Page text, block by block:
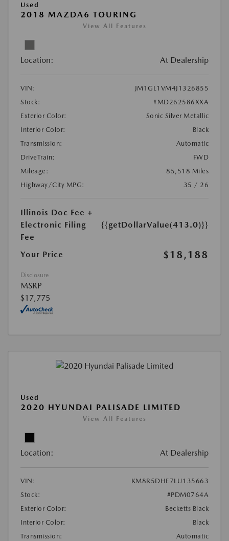
Used
2018 MAZDA6 TOURING
View All Features
Location: At Dealership
VIN:
JM1GL1VM4J1326855
Stock:
#MD262586XXA
Exterior Color:
Sonic Silver Metallic
Interior Color:
Black
Transmission:
Automatic
DriveTrain:
FWD
Mileage:
85,518 Miles
Highway/City MPG:
35 / 26
Illinois Doc Fee +
Electronic Filing
Fee
{{getDollarValue(413.0)}}
Your Price $18,188
Disclosure
MSRP
$17,775
Used
2020 HYUNDAI PALISADE LIMITED
View All Features
Location: At Dealership
VIN:
KM8R5DHE7LU135663
Stock:
#PDM0764A
Exterior Color:
Becketts Black
Interior Color:
Black
Transmission:
Automatic